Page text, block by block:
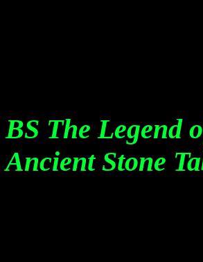
BS The Legend
Ancient Stone